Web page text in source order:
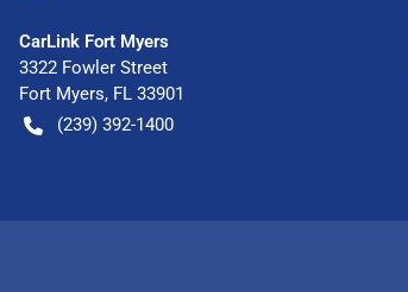
CarLink Fort Myers
3322 Fowler Street
Fort Myers, FL 33901
(239) 392-1400